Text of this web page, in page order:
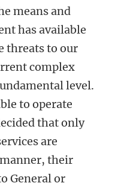
means and
has available
threats to our
complex
level.
to operate
that only
are
their
General or